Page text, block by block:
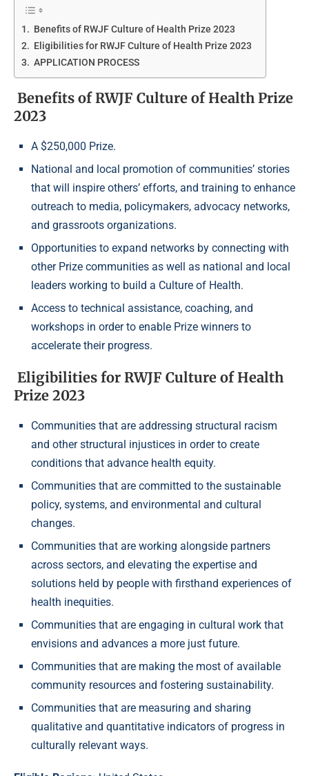
Benefits of RWJF Culture of Health Prize 2023
Eligibilities for RWJF Culture of Health Prize 2023
APPLICATION PROCESS
Benefits of RWJF Culture of Health Prize
2023
A $250,000 Prize.
National and local promotion of communities’ stories
that will inspire others’ efforts, and training to enhance
outreach to media, policymakers, advocacy networks,
and grassroots organizations.
Opportunities to expand networks by connecting with
other Prize communities as well as national and local
leaders working to build a Culture of Health.
Access to technical assistance, coaching, and
workshops in order to enable Prize winners to
accelerate their progress.
Eligibilities for RWJF Culture of Health
Prize 2023
Communities that are addressing structural racism
and other structural injustices in order to create
conditions that advance health equity.
Communities that are committed to the sustainable
policy, systems, and environmental and cultural
changes.
Communities that are working alongside partners
across sectors, and elevating the expertise and
solutions held by people with firsthand experiences of
health inequities.
Communities that are engaging in cultural work that
envisions and advances a more just future.
Communities that are making the most of available
community resources and fostering sustainability.
Communities that are measuring and sharing
qualitative and quantitative indicators of progress in
culturally relevant ways.